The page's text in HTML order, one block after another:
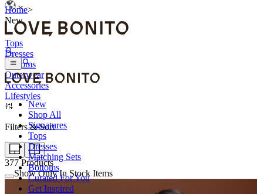
New
Shop All
Signatures
Tops
Dresses
Matching Sets
Bottoms
Curated For You
Get Inspired
Home>
New
Tops
Dresses
Bottoms
Outerwear
Accessories
Lifestyles
Filters & Sort
377 Products
Show Only In Stock Items